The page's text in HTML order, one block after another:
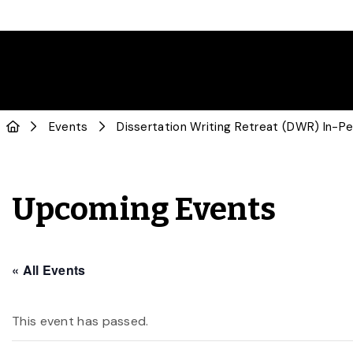
Events Dissertation Writing Retreat (DWR) In-
Upcoming Events
« All Events
This event has passed.